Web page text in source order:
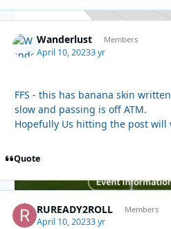
Wanderlust Members
April 10, 20233 yr
FFS - this has banana skin
slow and passing is off ATM.
Hopefully Us hitting the post will
Quote
RUREADY2ROLL Members
April 10, 20233 yr